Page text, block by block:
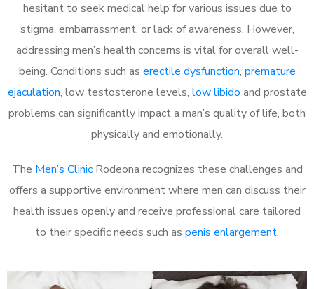
hesitant to seek medical help for various issues due to
stigma, embarrassment, or lack of awareness. However,
addressing men’s health concerns is vital for overall well-
being. Conditions such as erectile dysfunction, premature
ejaculation, low testosterone levels, low libido and prostate
problems can significantly impact a man’s quality of life, both
physically and emotionally.
The Men’s ClinicRodeona recognizes these challenges and
offers a supportive environment where men can discuss their
health issues openly and receive professional care tailored
to their specific needs such as penis enlargement.